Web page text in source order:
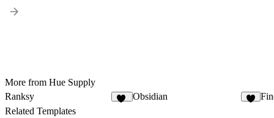
More from Hue Supply
Ranksy
Obsidian
Related Templates